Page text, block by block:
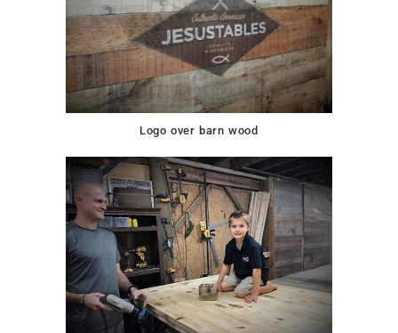
Logo over barn wood